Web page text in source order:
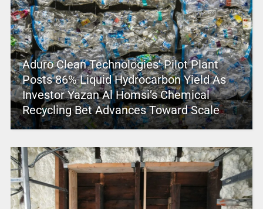
Aduro Clean Technologies’ Pilot Plant
Posts 86% Liquid Hydrocarbon Yield As
Investor Yazan Al Homsi’s Chemical
Recycling Bet Advances Toward Scale